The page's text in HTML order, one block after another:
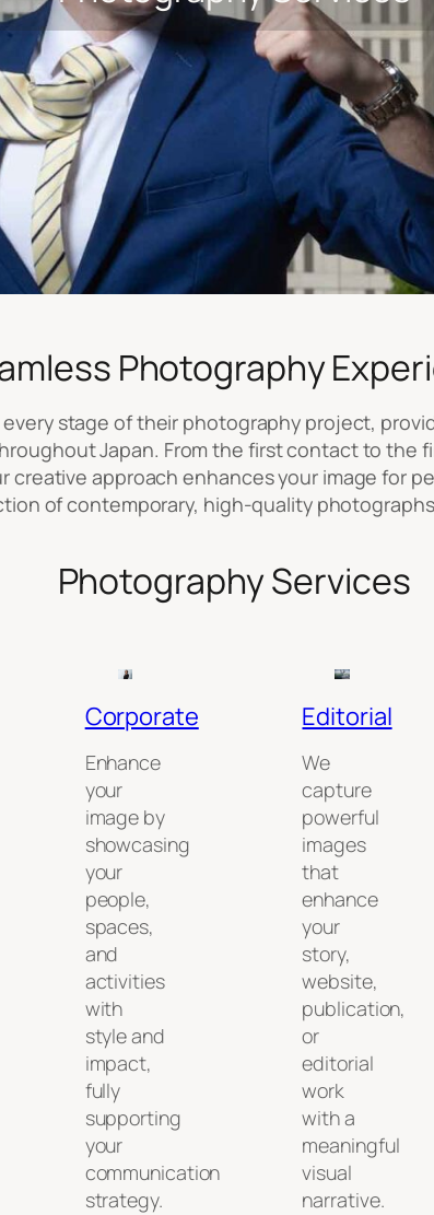
Photography
stage of their photography project,
Japan. From the first contact to the
approach enhances your image for
of contemporary, high-quality
Photography Services
Corporate
Enhance
your
image by
showcasing
your
people,
spaces,
and
activities
with
style and
impact,
fully
supporting
your
communication
strategy.
Editorial
We
capture
powerful
images
that
enhance
your
story,
website,
publication,
or
editorial
work
with a
meaningful
visual
narrative.